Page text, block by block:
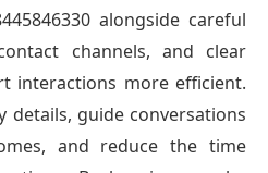
alongside careful
channels, and clear
interactions more efficient.
details, guide conversations
and reduce the time